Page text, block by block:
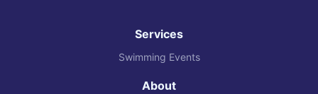
Services
Swimming Events
About